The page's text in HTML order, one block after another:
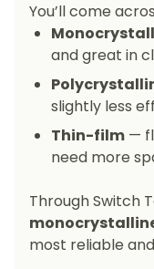
You’ll come
and great in
slightly less
Thin-film —
need more
Through Switch
most reliable